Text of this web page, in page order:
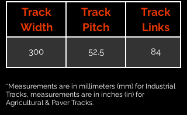
Track
Width
Track
Pitch
Track
Links
300 52.5 84
*Measurements are in millimeters (mm) for Industrial
Tracks, measurements are in inches (in) for
Agricultural & Paver Tracks.